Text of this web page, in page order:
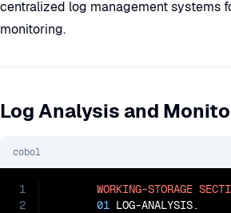
centralized log management systems
monitoring.
Log Analysis and
cobol
1
2
WORKING-STORAGE
01 LOG-ANALYSIS.